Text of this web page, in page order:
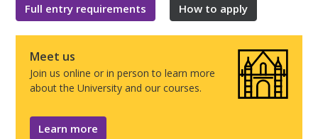
Full entry requirements How to apply
Meet us
Join us online or in person to learn more
about the University and our courses.
Learn more